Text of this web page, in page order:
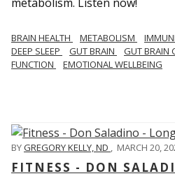
BRAIN HEALTH METABOLISM
DEEP SLEEP
GUT BRAIN GUT BRAIN
FUNCTION
EMOTIONAL WELLBEING
BYGREGORY KELLY, ND MARCH 20,
FITNESS - DON